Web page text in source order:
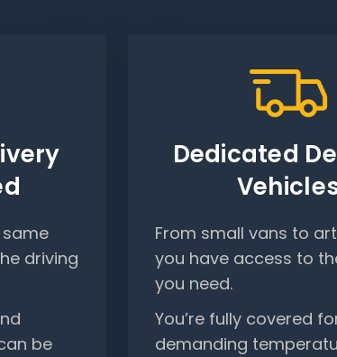
same
driving
be
Dedicated
From small vans to
you have access to
you need.
You’re fully covered
demanding